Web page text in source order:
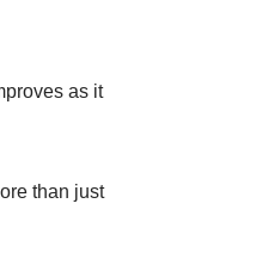
as it
than just